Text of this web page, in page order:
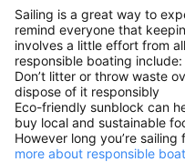
Sailing is a great way to
remind everyone that
involves a little effort from
responsible boating include:
Don’t litter or throw waste
dispose of it responsibly
Eco-friendly sunblock can
buy local and sustainable
However long you’re
more about responsible